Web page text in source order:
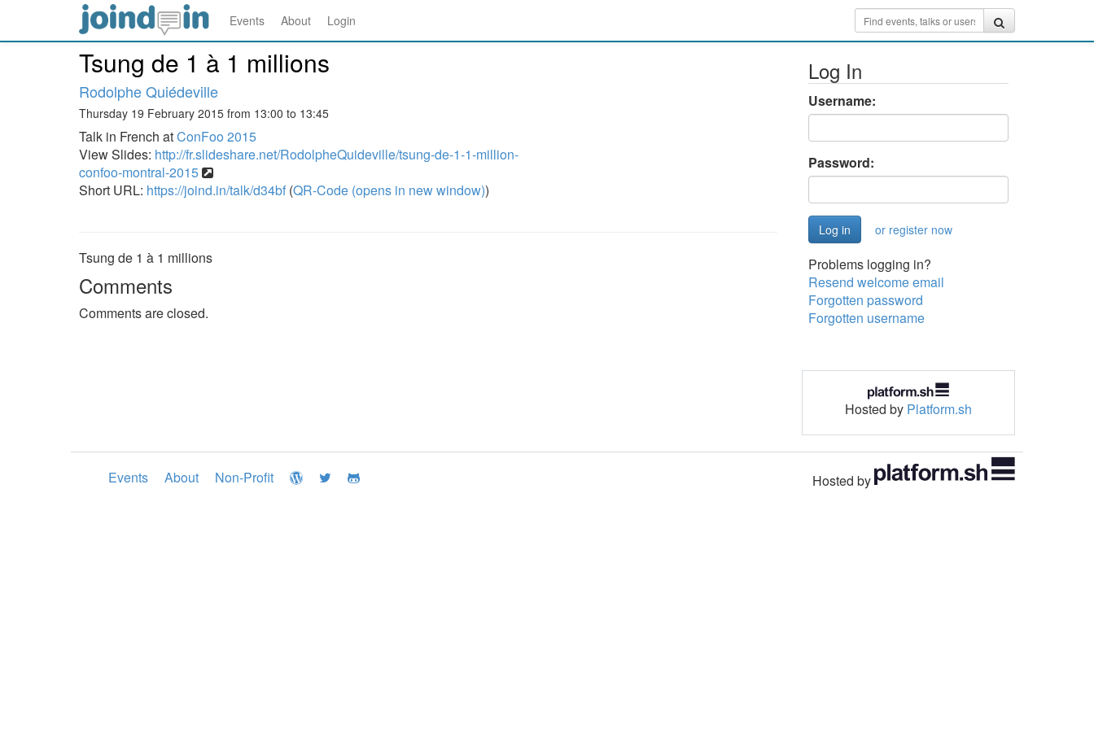
Events About Login
Tsung de 1 à 1 millions
Rodolphe Quiédeville
Thursday 19 February 2015 from 13:00 to 13:45
Talk in French atConFoo 2015
View Slides: http://fr.slideshare.net/RodolpheQuideville/tsung-de-1-1-million-
confoo-montral-2015
Short URL: https://joind.in/talk/d34bf (QR-Code (opens in new window))
Tsung de 1 à 1 millions
Comments
Comments are closed.
Log In
Username:
Password:
or register now
Problems logging in?
Resend welcome email
Forgotten password
Forgotten username
Hosted by Platform.sh
Events About Non-Profit Hosted by